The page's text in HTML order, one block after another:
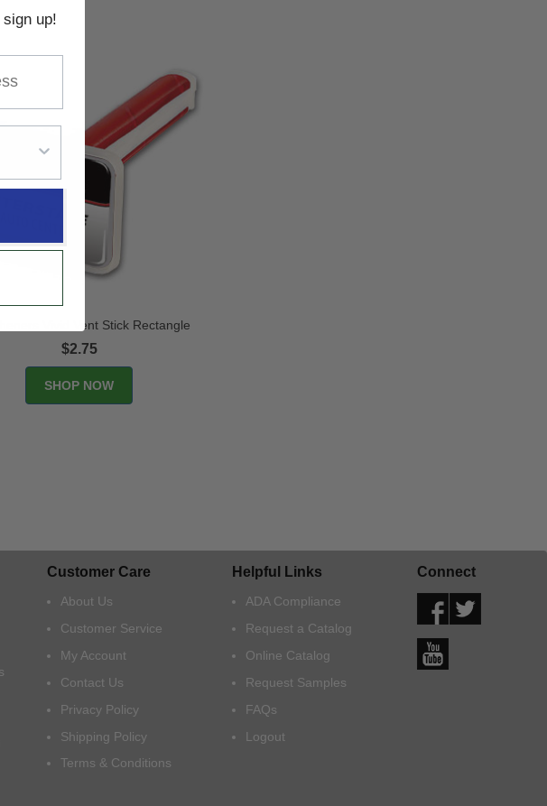
Vivid Vent Stick Rectangle
$2.75
Customer Care
About Us
Customer Service
My Account
Contact Us
Privacy Policy
Shipping Policy
Terms & Conditions
Helpful Links
ADA Compliance
Request a Catalog
Online Catalog
Request Samples
FAQs
Logout
Connect
up!